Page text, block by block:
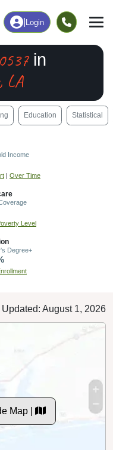
Login
in
LA
Education Statistical
Income
| Over Time
Level
Degree+
Updated: August 1, 2026
Map |